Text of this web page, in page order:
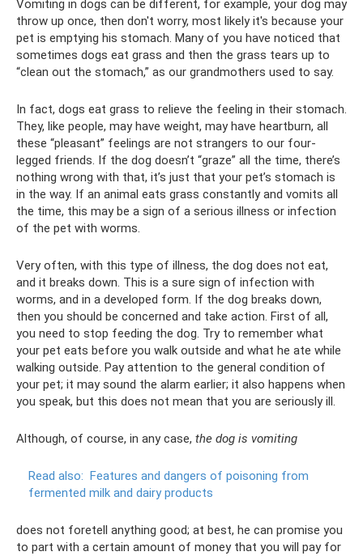
Vomiting in dogs can be different, for example, your dog may
throw up once, then don't worry, most likely it's because your
pet is emptying his stomach. Many of you have noticed that
sometimes dogs eat grass and then the grass tears up to
“clean out the stomach,” as our grandmothers used to say.
In fact, dogs eat grass to relieve the feeling in their stomach.
They, like people, may have weight, may have heartburn, all
these “pleasant” feelings are not strangers to our four-
legged friends. If the dog doesn’t “graze” all the time, there’s
nothing wrong with that, it’s just that your pet’s stomach is
in the way. If an animal eats grass constantly and vomits all
the time, this may be a sign of a serious illness or infection
of the pet with worms.
Very often, with this type of illness, the dog does not eat,
and it breaks down. This is a sure sign of infection with
worms, and in a developed form. If the dog breaks down,
then you should be concerned and take action. First of all,
you need to stop feeding the dog. Try to remember what
your pet eats before you walk outside and what he ate while
walking outside. Pay attention to the general condition of
your pet; it may sound the alarm earlier; it also happens when
you speak, but this does not mean that you are seriously ill.
Although, of course, in any case, the dog is vomiting
Read also: Features and dangers of poisoning from
fermented milk and dairy products
does not foretell anything good; at best, he can promise you
to part with a certain amount of money that you will pay for